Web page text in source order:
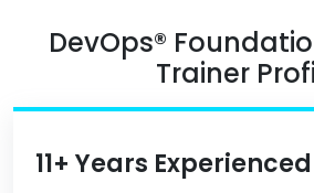
DevOps®
Trainer
11+ Years Experienced